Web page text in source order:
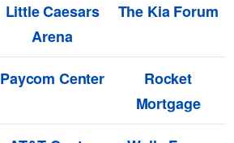
Little Caesars
Arena
The Kia Forum
Paycom Center
Rocket
Mortgage